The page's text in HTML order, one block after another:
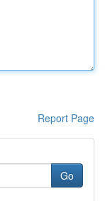
Report Page
Go